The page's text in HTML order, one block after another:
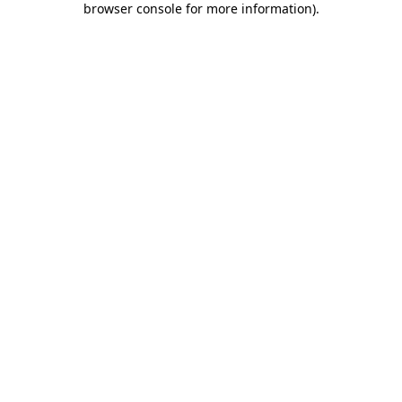
browser console for more information).